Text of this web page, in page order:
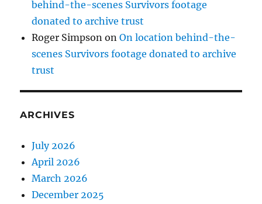
behind-the-scenes Survivors footage
donated to archive trust
Roger Simpson onOn location behind-the-
scenes Survivors footage donated to archive
trust
ARCHIVES
July 2026
April 2026
March 2026
December 2025